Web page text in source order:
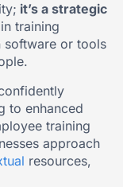
it’s a strategic
training
software or tools
to enhanced
training
approach
resources,